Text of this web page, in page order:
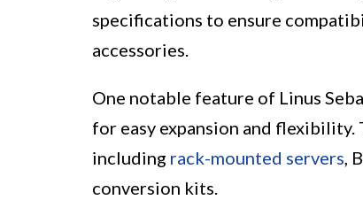
specifications to ensure
accessories.
One notable feature of Linus
for easy expansion and
including rack-mounted servers,
conversion kits.